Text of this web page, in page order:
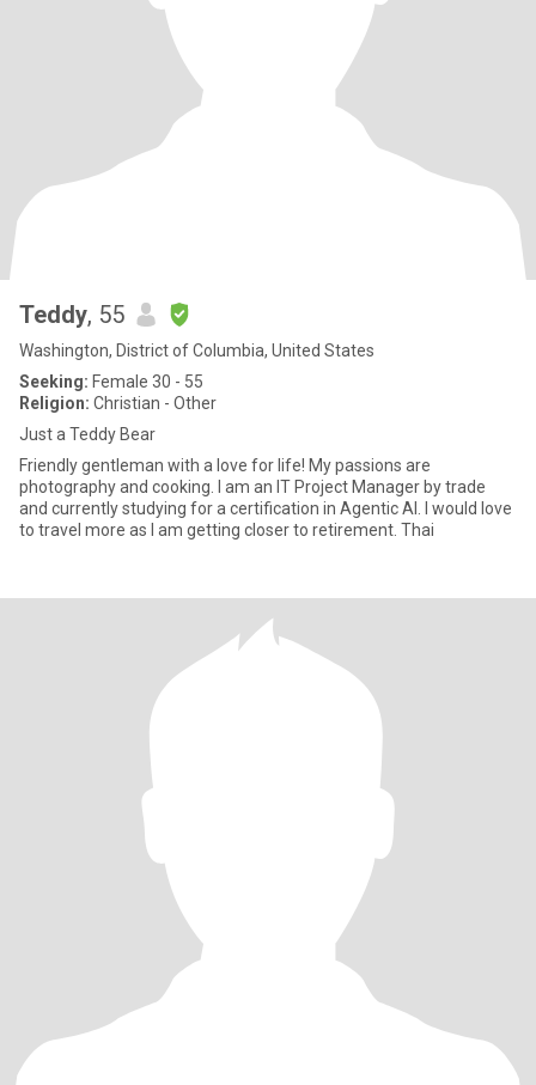
Teddy, 55
Washington, District of Columbia, United States
Seeking: Female 30 - 55
Religion: Christian - Other
Just a Teddy Bear
Friendly gentleman with a love for life! My passions are
photography and cooking. I am an IT Project Manager by trade
and currently studying for a certification in Agentic AI. I would love
to travel more as I am getting closer to retirement. Thai